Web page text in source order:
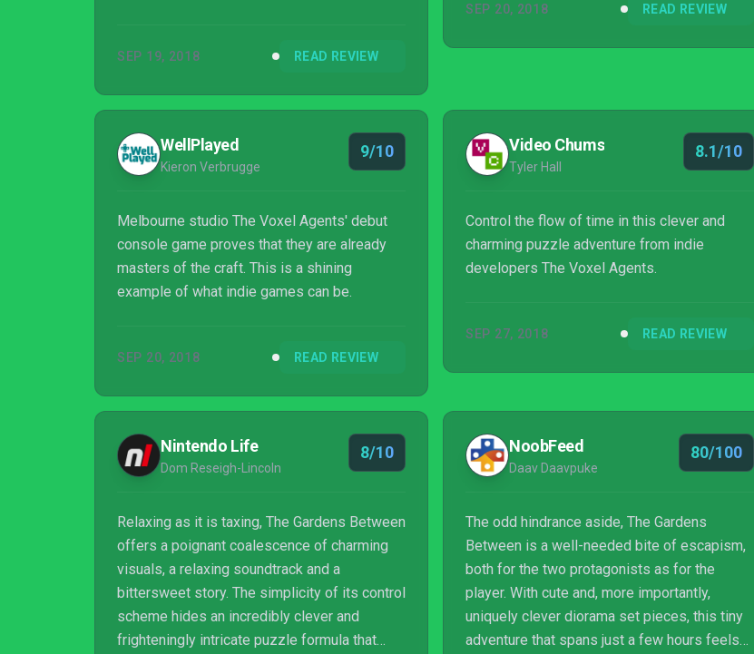
challenging but fair puzzles, this is a must-
games.
SEP 19, 2018 READ REVIEW
SEP 20, 2018 READ REVIEW
WellPlayed
Kieron Verbrugge
9/10
Melbourne studio The Voxel Agents' debut
console game proves that they are already
masters of the craft. This is a shining
example of what indie games can be.
SEP 20, 2018 READ REVIEW
Video Chums
Tyler Hall
8.1/10
Control the flow of time in this clever and
charming puzzle adventure from indie
developers The Voxel Agents.
SEP 27, 2018 READ REVIEW
Nintendo Life
Dom Reseigh-Lincoln
8/10
Relaxing as it is taxing, The Gardens Between
offers a poignant coalescence of charming
visuals, a relaxing soundtrack and a
bittersweet story. The simplicity of its control
scheme hides an incredibly clever and
frighteningly intricate puzzle formula that
NoobFeed
Daav Daavpuke
80/100
The odd hindrance aside, The Gardens
Between is a well-needed bite of escapism,
both for the two protagonists as for the
player. With cute and, more importantly,
uniquely clever diorama set pieces, this tiny
adventure that spans just a few hours feels